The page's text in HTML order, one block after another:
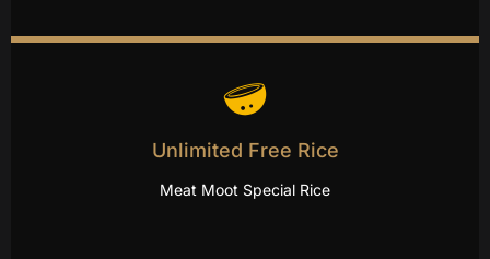
Unlimited Free Rice
Meat Moot Special Rice